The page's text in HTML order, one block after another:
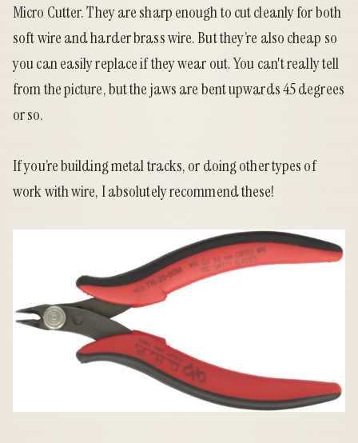
Micro Cutter. They are sharp enough to cut cleanly for both
soft wire and harder brass wire. But they’re also cheap so
you can easily replace if they wear out. You can't really tell
from the picture, but the jaws are bent upwards 45 degrees
or so.
If you’re building metal tracks, or doing other types of
work with wire, I absolutely recommendthese!